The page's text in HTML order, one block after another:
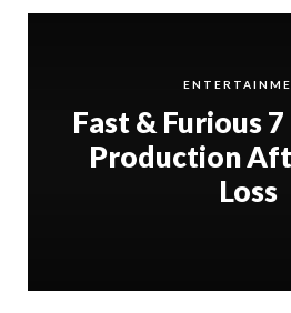
Fast & Furious
Production
Loss